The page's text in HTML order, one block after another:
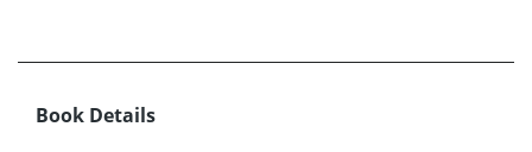
Book Details